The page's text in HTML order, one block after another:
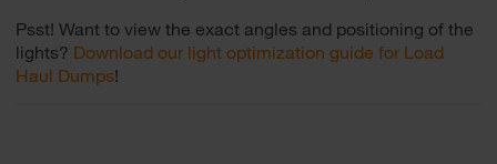
Psst! Want to view the exact angles and positioning of the
lights? Download our light optimization guide for Load
Haul Dumps!